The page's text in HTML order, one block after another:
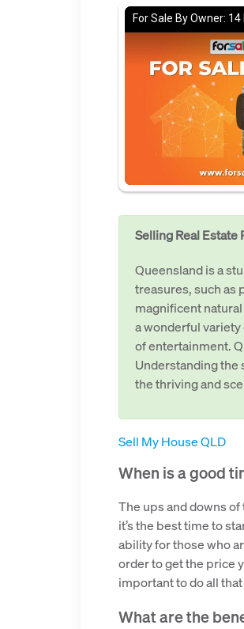
Selling Real Estate
Queensland is a
treasures, such as
magnificent
a wonderful
of entertainment.
Understanding the
the thriving and
Sell My House QLD
When is a good
The ups and downs
it’s the best time to
ability for those who
order to get the price
important to do all
What are the